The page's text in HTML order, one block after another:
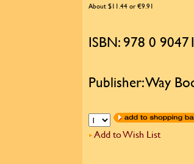
About $11.44 or €9.91
ISBN: 978 0
Publisher: Way
Add to Wish List